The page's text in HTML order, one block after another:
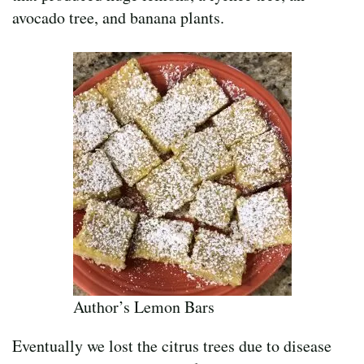
avocado tree, and banana plants.
Author’s Lemon Bars
Eventually we lost the citrus trees due to disease